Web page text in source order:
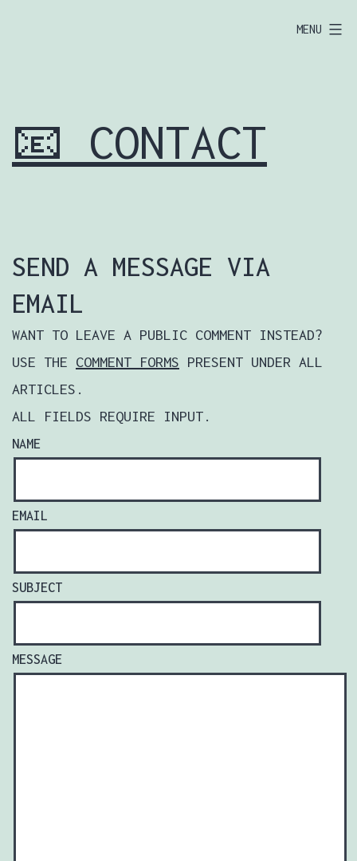
MENU
📧 CONTACT
SEND A MESSAGE VIA
EMAIL
WANT TO LEAVE A PUBLIC COMMENT INSTEAD?
USE THE COMMENT FORMS PRESENT UNDER ALL
ARTICLES.
ALL FIELDS REQUIRE INPUT.
NAME
EMAIL
SUBJECT
MESSAGE